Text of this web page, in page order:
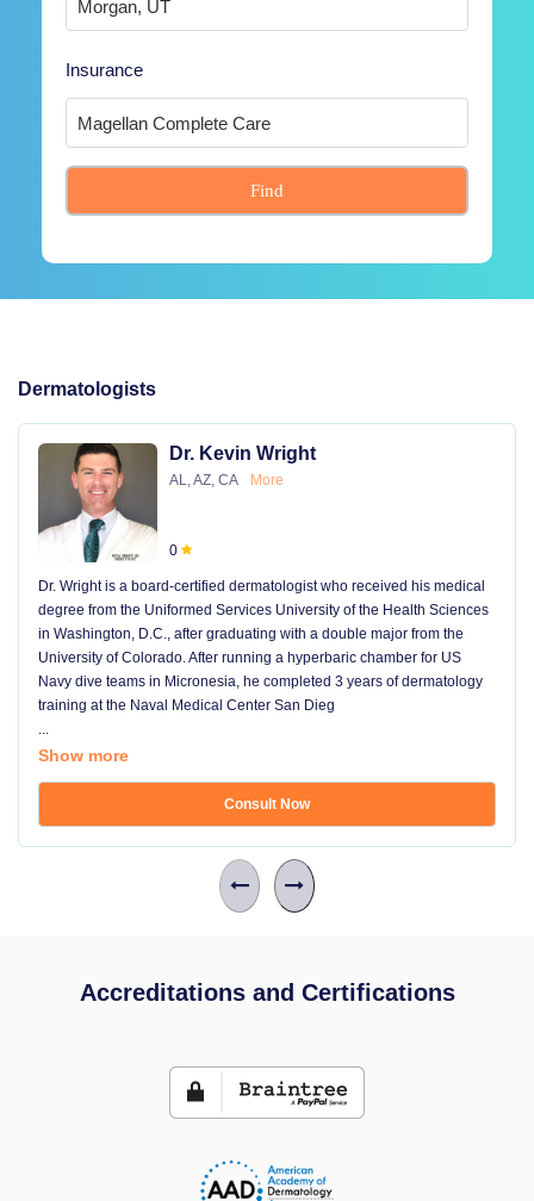
Insurance
Find
Dermatologists
Dr. Kevin Wright
AL, AZ, CA More
0
Dr. Wright is a board-certified dermatologist who received his medical
degree from the Uniformed Services University of the Health Sciences
in Washington, D.C., after graduating with a double major from the
University of Colorado. After running a hyperbaric chamber for US
Navy dive teams in Micronesia, he completed 3 years of dermatology
training at the Naval Medical Center San Dieg
...
Show more
Consult Now
Accreditations and Certifications